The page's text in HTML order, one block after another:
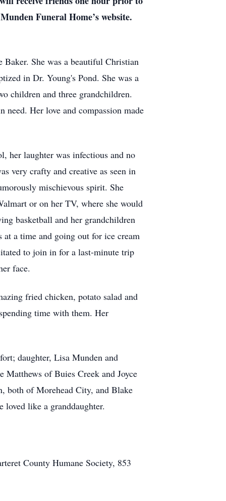
Funeral Home’s website.
She was a beautiful Christian
in Dr. Young's Pond. She was a
children and three grandchildren.
need. Her love and compassion made
her laughter was infectious and no
very crafty and creative as seen in
mischievous spirit. She
or on her TV, where she would
basketball and her grandchildren
a time and going out for ice cream
to join in for a last-minute trip
face.
fried chicken, potato salad and
time with them. Her
daughter, Lisa Munden and
of Buies Creek and Joyce
both of Morehead City, and Blake
loved like a granddaughter.
County Humane Society, 853